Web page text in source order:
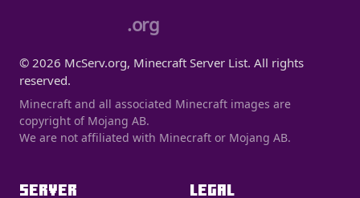
.org
© 2026 McServ.org, Minecraft Server List. All rights
reserved.
Minecraft and all associated Minecraft images are
copyright of Mojang AB.
We are not affiliated with Minecraft or Mojang AB.
SERVER LEGAL